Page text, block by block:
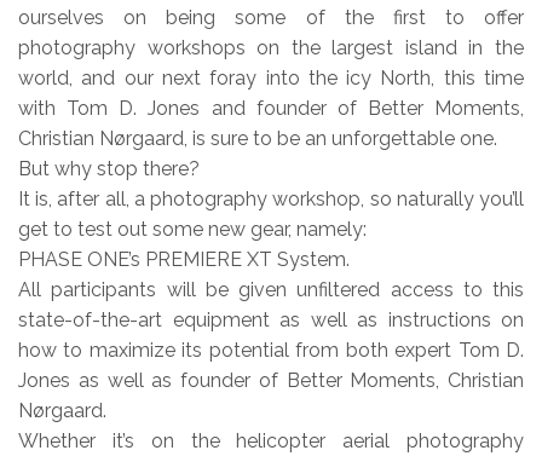
ourselves on being some of the first to offer
photography workshops on the largest island in the
world, and our next foray into the icy North, this time
with Tom D. Jones and founder of Better Moments,
Christian Nørgaard, is sure to be an unforgettable one.
But why stop there?
It is, after all, a photography workshop, so naturally you’ll
get to test out some new gear, namely:
PHASE ONE’s PREMIERE XT System.
All participants will be given unfiltered access to this
state-of-the-art equipment as well as instructions on
how to maximize its potential from both expert Tom D.
Jones as well as founder of Better Moments, Christian
Nørgaard.
Whether it’s on the helicopter aerial photography